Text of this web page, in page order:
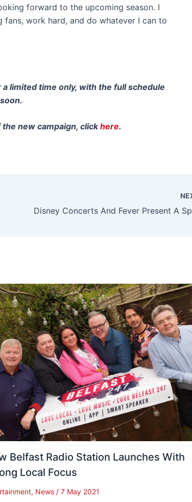
forward to the upcoming season. I
work hard, and do whatever I can to
limited time only, with the full schedule
new campaign, clickhere.
Belfast Radio Station Launches With
Local Focus
, News /7 May 2021